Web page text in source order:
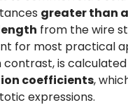
greater than
from the wire
for most practical
contrast, is
coefficients,
expressions.